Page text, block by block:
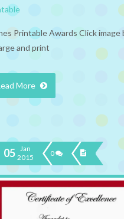
Printable Awards Click image
and print
More
05 Jan
2015
0